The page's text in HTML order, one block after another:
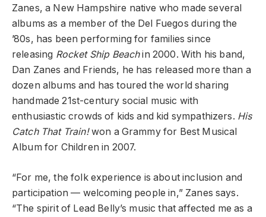
Zanes, a New Hampshire native who made several
albums as a member of the Del Fuegos during the
’80s, has been performing for families since
releasing Rocket Ship Beachin 2000. With his band,
Dan Zanes and Friends, he has released more than a
dozen albums and has toured the world sharing
handmade 21st-century social music with
enthusiastic crowds of kids and kid sympathizers. His
Catch That Train!won a Grammy for Best Musical
Album for Children in 2007.
“For me, the folk experience is about inclusion and
participation — welcoming people in,” Zanes says.
“The spirit of Lead Belly’s music that affected me as a